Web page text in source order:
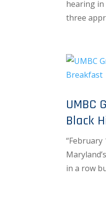
hearing in
three
UMBC
Black
in a row